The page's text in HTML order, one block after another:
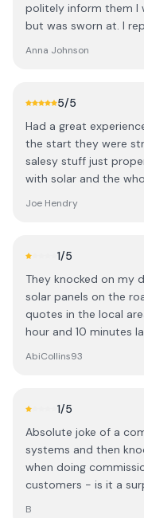
politely inform them I wasn’t
but was sworn at. I
and sales practices
have no ID, no
leaflets and should
unprofessional
pressed the ring
was footage EDIT - after dealing with a member of staff
someone more senior
the way his staff
well as the incident
approachable,
action following my
send me an apology
Anna Johnson
5/5
Had a great
the start they were
salesy stuff just proper advice. We decided to go ahead
with solar and the
could tell they
already seeing the
about solar or home
Joe Hendry
1/5
They knocked on my
solar panels on the
quotes in the local area. The following day he
hour and 10 minutes
road over. Based on this experience I found the approach
would advise others
AbiCollins93
1/5
Absolute joke of a
systems and then
when doing
customers - is it a
B